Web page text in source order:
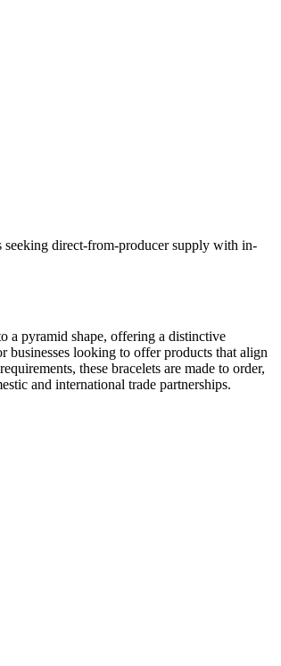
seeking direct-from-producer supply with in-
a pyramid shape, offering a distinctive
businesses looking to offer products that align
these bracelets are made to order,
and international trade partnerships.